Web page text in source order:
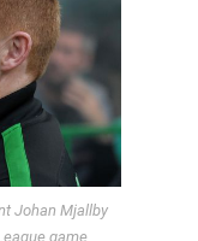
Johan Mjallby
game